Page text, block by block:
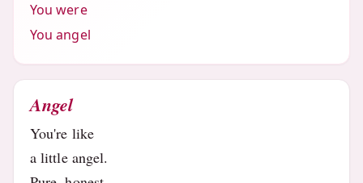
You were
You angel
Angel
You're like
a little angel.